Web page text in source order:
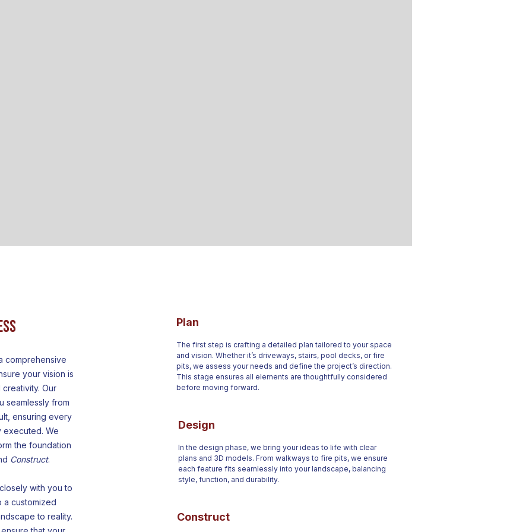
comprehensive
your vision is
Our
seamlessly from
ensuring every
executed. We
the foundation
Construct.
with you to
a customized
to reality.
Plan
The first step is crafting a detailed plan tailored to your space
and vision. Whether it’s driveways, stairs, pool decks, or fire
pits, we assess your needs and define the project’s direction.
This stage ensures all elements are thoughtfully considered
before moving forward.
Design
In the design phase, we bring your ideas to life with clear
plans and 3D models. From walkways to fire pits, we ensure
each feature fits seamlessly into your landscape, balancing
style, function, and durability.
Construct